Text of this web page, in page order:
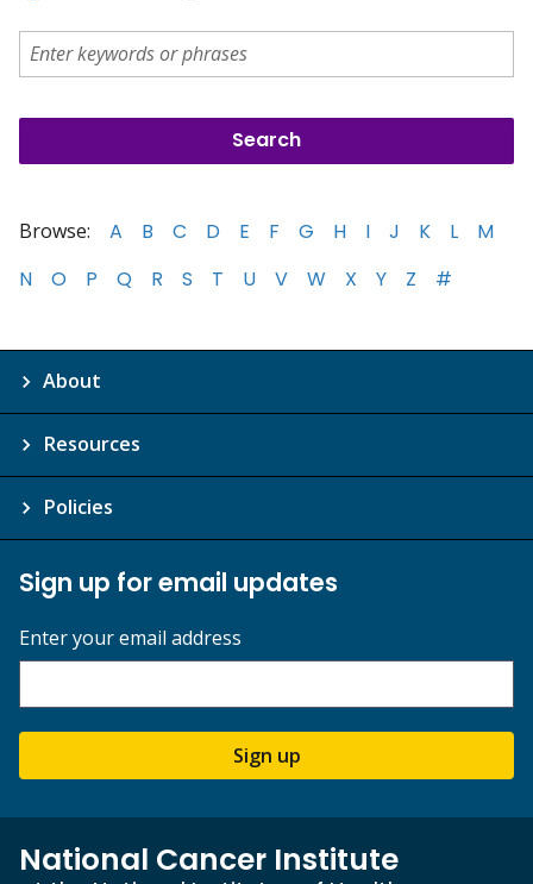
Browse: A B C D E F G H I J K L
M
N
O P Q R S T U V W X Y Z #
About
Resources
Policies
Sign up for email updates
Enter your email address
Sign up
National Cancer Institute